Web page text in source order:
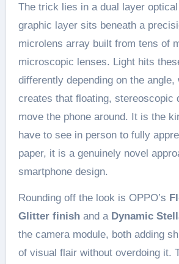
The trick lies in a dual layer
graphic layer sits beneath a
microlens array built from tens of
microscopic lenses. Light hits
differently depending on the angle,
creates that floating, stereoscopic
move the phone around. It is the
have to see in person to fully
paper, it is a genuinely novel
smartphone design.
Rounding off the look is OPPO’s
Glitter finishand a Dynamic
the camera module, both adding
of visual flair without overdoing it.